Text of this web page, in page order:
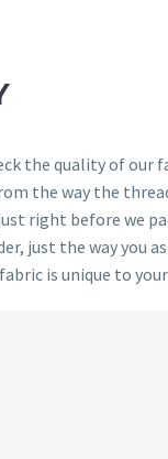
the quality of our
the way the
right before we
just the way you
is unique to